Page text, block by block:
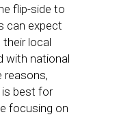
flip-side to
can expect
local
with national
reasons,
is best for
focusing on